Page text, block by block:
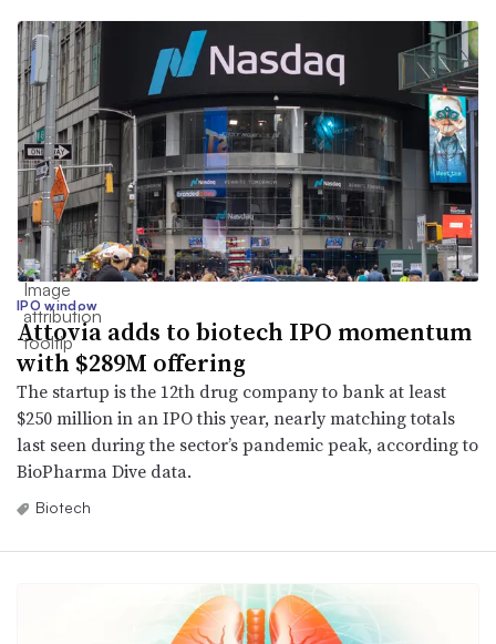
IPO window
Attovia adds to biotech IPO momentum
with $289M offering
The startup is the 12th drug company to bank at least
$250 million in an IPO this year, nearly matching totals
last seen during the sector’s pandemic peak, according to
BioPharma Dive data.
Biotech